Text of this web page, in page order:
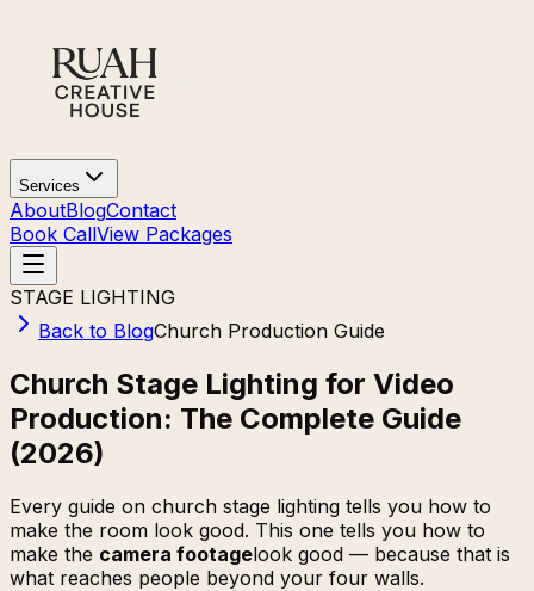
Services
AboutBlogContact
Book CallView Packages
STAGE LIGHTING
Back to BlogChurch Production Guide
Church Stage Lighting for Video
Production: The Complete Guide
(2026)
Every guide on church stage lighting tells you how to
make the room look good. This one tells you how to
make the camera footagelook good — because that is
what reaches people beyond your four walls.